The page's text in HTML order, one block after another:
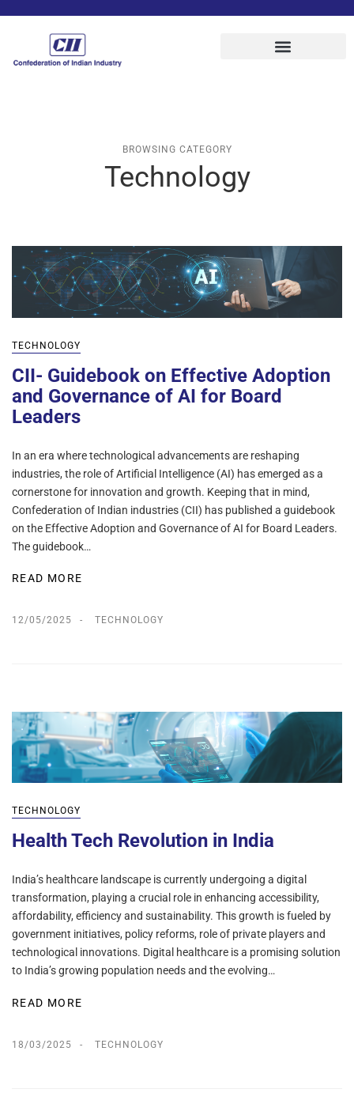
BROWSING CATEGORY
Technology
TECHNOLOGY
CII- Guidebook on Effective Adoption
and Governance of AI for Board
Leaders
In an era where technological advancements are reshaping
industries, the role of Artificial Intelligence (AI) has emerged as a
cornerstone for innovation and growth. Keeping that in mind,
Confederation of Indian industries (CII) has published a guidebook
on the Effective Adoption and Governance of AI for Board Leaders.
The guidebook…
READ MORE
12/05/2025 TECHNOLOGY
TECHNOLOGY
Health Tech Revolution in India
India’s healthcare landscape is currently undergoing a digital
transformation, playing a crucial role in enhancing accessibility,
affordability, efficiency and sustainability. This growth is fueled by
government initiatives, policy reforms, role of private players and
technological innovations. Digital healthcare is a promising solution
to India’s growing population needs and the evolving…
READ MORE
18/03/2025 TECHNOLOGY